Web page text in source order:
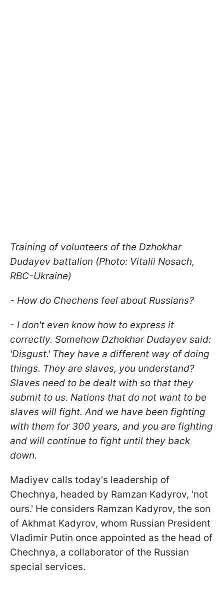
Training of volunteers of the Dzhokhar
Dudayev battalion (Photo: Vitalii Nosach,
RBC-Ukraine)
- How do Chechens feel about Russians?
- I don't even know how to express it
correctly. Somehow Dzhokhar Dudayev said:
'Disgust.' They have a different way of doing
things. They are slaves, you understand?
Slaves need to be dealt with so that they
submit to us. Nations that do not want to be
slaves will fight. And we have been fighting
with them for 300 years, and you are fighting
and will continue to fight until they back
down.
Madiyev calls today's leadership of
Chechnya, headed by Ramzan Kadyrov, 'not
ours.' He considers Ramzan Kadyrov, the son
of Akhmat Kadyrov, whom Russian President
Vladimir Putin once appointed as the head of
Chechnya, a collaborator of the Russian
special services.